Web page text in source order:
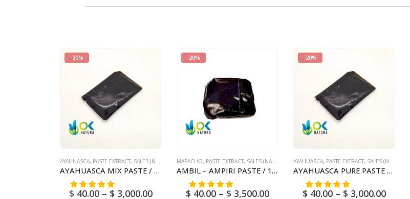
-20%
AYAHUASCA, PASTE EXTRACT, SALES (NATIONAL MAIL)
AYAHUASCA MIX PASTE / 10gr at 1kg – [Ayahuasca + Chacruna +/- Chaliponga] / Ayahuasca Vine – Yage – 100% Pure
$ 40.00 – $ 3,000.00
-20%
MAPACHO, PASTE EXTRACT, SALES (NATIONAL MAIL)
AMBIL – AMPIRI PASTE / 10gr at 1kg – (Mapacho Extract) – 100% Pure Paste Extract Strong
$ 40.00 – $ 3,500.00
-20%
AYAHUASCA, PASTE EXTRACT, SALES (NATIONAL MAIL)
AYAHUASCA PURE PASTE / 10gr at 1kg / – (Banisteriopsis caapi) / Ayahuasca Vine – Yage – 100% Pure
$ 40.00 – $ 3,000.00